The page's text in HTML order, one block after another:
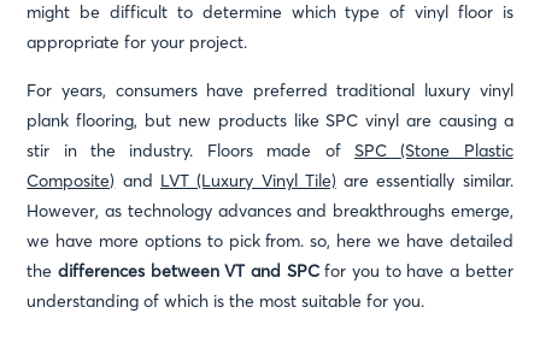
might be difficult to determine which type of vinyl floor is
appropriate for your project.
For years, consumers have preferred traditional luxury vinyl
plank flooring, but new products like SPC vinyl are causing a
stir in the industry. Floors made of SPC (Stone Plastic
Composite) and LVT (Luxury Vinyl Tile) are essentially similar.
However, as technology advances and breakthroughs emerge,
we have more options to pick from. so, here we have detailed
thedifferences between VT and SPCfor you to have a better
understanding of which is the most suitable for you.